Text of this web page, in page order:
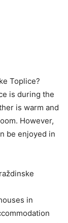
Toplice?
is during the
is warm and
However,
be enjoyed in
in